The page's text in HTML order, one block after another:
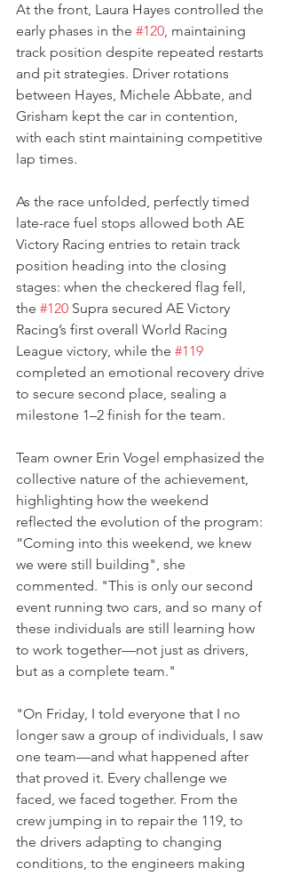
At the front, Laura Hayes controlled the
early phases in the #120, maintaining
track position despite repeated restarts
and pit strategies. Driver rotations
between Hayes, Michele Abbate, and
Grisham kept the car in contention,
with each stint maintaining competitive
lap times.
As the race unfolded, perfectly timed
late-race fuel stops allowed both AE
Victory Racing entries to retain track
position heading into the closing
stages: when the checkered flag fell,
the #120 Supra secured AE Victory
Racing’s first overall World Racing
League victory, while the #119
completed an emotional recovery drive
to secure second place, sealing a
milestone 1–2 finish for the team.
Team owner Erin Vogel emphasized the
collective nature of the achievement,
highlighting how the weekend
reflected the evolution of the program:
“Coming into this weekend, we knew
we were still building", she
commented. "This is only our second
event running two cars, and so many of
these individuals are still learning how
to work together—not just as drivers,
but as a complete team."
"On Friday, I told everyone that I no
longer saw a group of individuals, I saw
one team—and what happened after
that proved it. Every challenge we
faced, we faced together. From the
crew jumping in to repair the 119, to
the drivers adapting to changing
conditions, to the engineers making